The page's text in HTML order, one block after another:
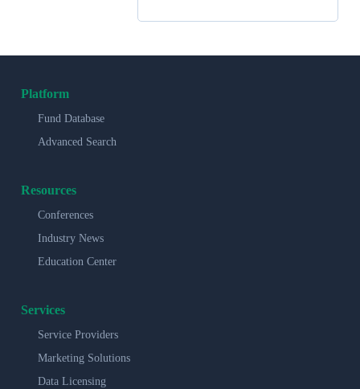
Platform
Fund Database
Advanced Search
Resources
Conferences
Industry News
Education Center
Services
Service Providers
Marketing Solutions
Data Licensing